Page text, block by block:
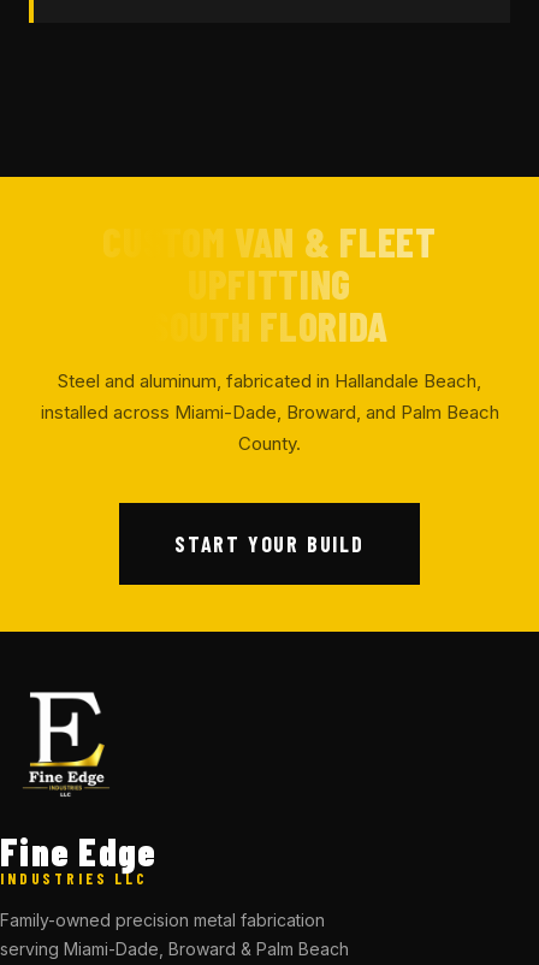
CUSTOM VAN & FLEET
UPFITTING
SOUTH FLORIDA
Steel and aluminum, fabricated in Hallandale Beach,
installed across Miami-Dade, Broward, and Palm Beach
County.
START YOUR BUILD
Fine Edge
INDUSTRIES LLC
Family-owned precision metal fabrication
serving Miami-Dade, Broward & Palm Beach